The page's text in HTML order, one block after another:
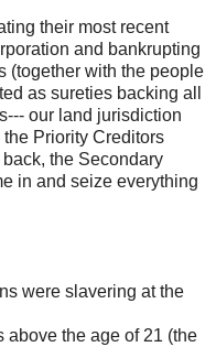
their most recent
and bankrupting
(together with the people
as sureties backing all
our land jurisdiction
Priority Creditors
the Secondary
in and seize everything
were slavering at the
above the age of 21 (the